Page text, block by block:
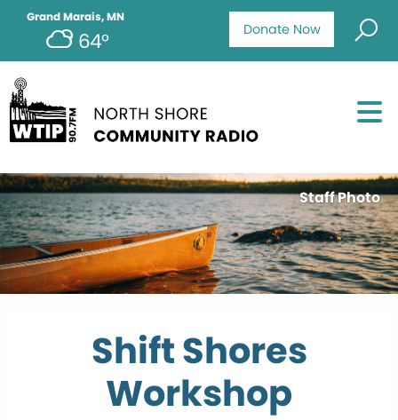
Donate Now
Grand Marais, MN
64°
Staff Photo
Shift Shores
Workshop